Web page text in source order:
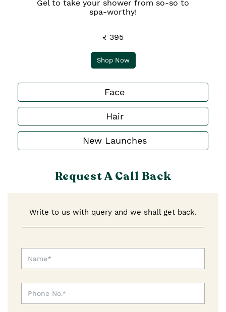
Gel to take your shower from so-so to
spa-worthy!
₹ 395
Shop Now
Face
Hair
New Launches
Request A Call Back
Write to us with query and we shall get back.